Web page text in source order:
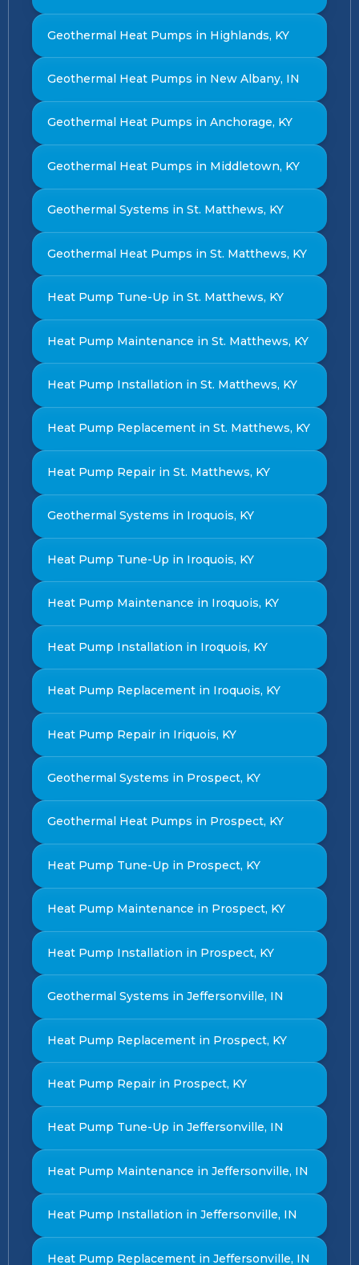
Geothermal Heat Pumps in Highlands, KY
Geothermal Heat Pumps in New Albany, IN
Geothermal Heat Pumps in Anchorage, KY
Geothermal Heat Pumps in Middletown, KY
Geothermal Systems in St. Matthews, KY
Geothermal Heat Pumps in St. Matthews, KY
Heat Pump Tune-Up in St. Matthews, KY
Heat Pump Maintenance in St. Matthews, KY
Heat Pump Installation in St. Matthews, KY
Heat Pump Replacement in St. Matthews, KY
Heat Pump Repair in St. Matthews, KY
Geothermal Systems in Iroquois, KY
Heat Pump Tune-Up in Iroquois, KY
Heat Pump Maintenance in Iroquois, KY
Heat Pump Installation in Iroquois, KY
Heat Pump Replacement in Iroquois, KY
Heat Pump Repair in Iriquois, KY
Geothermal Systems in Prospect, KY
Geothermal Heat Pumps in Prospect, KY
Heat Pump Tune-Up in Prospect, KY
Heat Pump Maintenance in Prospect, KY
Heat Pump Installation in Prospect, KY
Geothermal Systems in Jeffersonville, IN
Heat Pump Replacement in Prospect, KY
Heat Pump Repair in Prospect, KY
Heat Pump Tune-Up in Jeffersonville, IN
Heat Pump Maintenance in Jeffersonville, IN
Heat Pump Installation in Jeffersonville, IN
Heat Pump Replacement in Jeffersonville, IN